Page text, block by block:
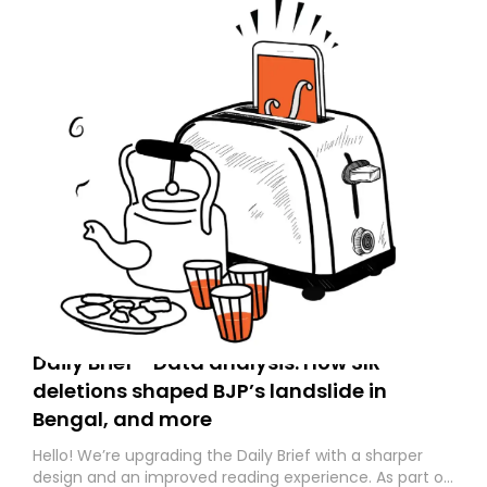
Daily Brief - Data analysis: How SIR
deletions shaped BJP’s landslide in
Bengal, and more
Hello! We’re upgrading the Daily Brief with a sharper
design and an improved reading experience. As part of